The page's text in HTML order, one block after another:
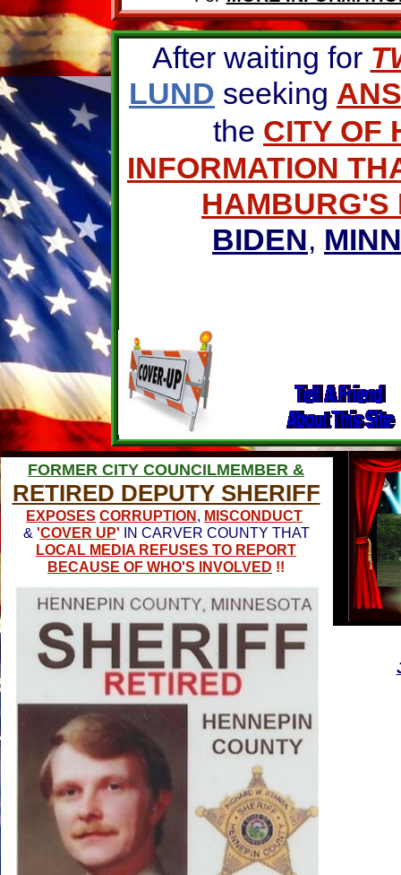
FORMER CITY COUNCILMEMBER &
RETIRED DEPUTY SHERIFF
EXPOSES CORRUPTION , MISCONDUCT
& 'COVER UP' IN CARVER COUNTY THAT
LOCAL MEDIA REFUSES TO REPORT
BECAUSE OF WHO'S INVOLVED !!
After waiting for
LUND seeking
the CITY OF
INFORMATION
HAMBURG'S
BIDEN,